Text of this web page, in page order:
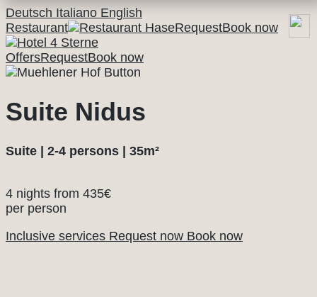
Deutsch Italiano English
Restaurant
RequestBook now
OffersRequestBook now
Suite Nidus
Suite | 2-4 persons | 35m²
4 nights from 435€
per person
Inclusive services Request now Book now